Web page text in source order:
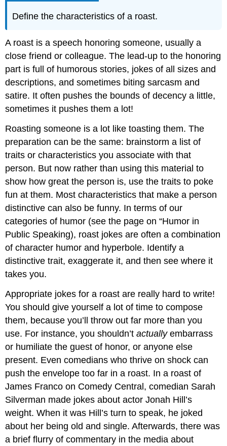
Define the characteristics of a roast.
A roast is a speech honoring someone, usually a
close friend or colleague. The lead-up to the honoring
part is full of humorous stories, jokes of all sizes and
descriptions, and sometimes biting sarcasm and
satire. It often pushes the bounds of decency a little,
sometimes it pushes them a lot!
Roasting someone is a lot like toasting them. The
preparation can be the same: brainstorm a list of
traits or characteristics you associate with that
person. But now rather than using this material to
show how great the person is, use the traits to poke
fun at them. Most characteristics that make a person
distinctive can also be funny. In terms of our
categories of humor (see the page on “Humor in
Public Speaking), roast jokes are often a combination
of character humor and hyperbole. Identify a
distinctive trait, exaggerate it, and then see where it
takes you.
Appropriate jokes for a roast are really hard to write!
You should give yourself a lot of time to compose
them, because you’ll throw out far more than you
use. For instance, you shouldn’tactuallyembarrass
or humiliate the guest of honor, or anyone else
present. Even comedians who thrive on shock can
push the envelope too far in a roast. In a roast of
James Franco on Comedy Central, comedian Sarah
Silverman made jokes about actor Jonah Hill’s
weight. When it was Hill’s turn to speak, he joked
about her being old and single. Afterwards, there was
a brief flurry of commentary in the media about